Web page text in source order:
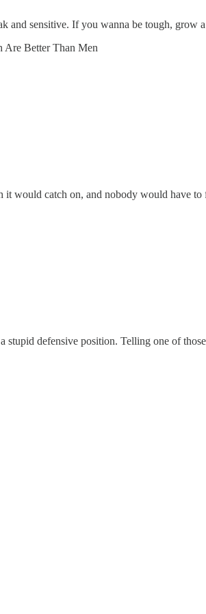
and sensitive. If you wanna be tough, grow
Better Than Men
it would catch on, and nobody would have to
stupid defensive position. Telling one of